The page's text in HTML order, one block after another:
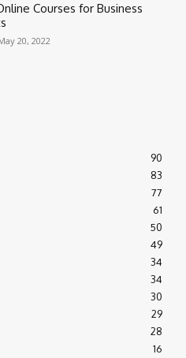
Courses for Business
20, 2022
90
83
77
61
50
49
34
34
30
29
28
16